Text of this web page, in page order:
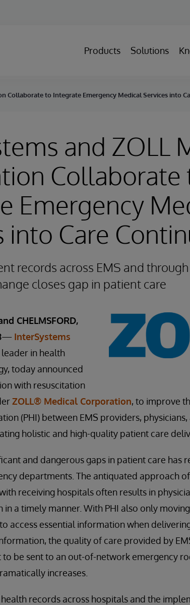
Products Solutions
Collaborate to Integrate Emergency Medical Services into
and ZOLL
Collaborate
Emergency
into Care
records across EMS and
closes gap in patient care
CHELMSFORD,
— InterSystems
in health
today announced
with resuscitation
ZOLL® Medical Corporation, to improve
(PHI) between EMS providers,
holistic and high-quality patient care
and dangerous gaps in patient care has
departments. The antiquated approach
receiving hospitals often results in
a timely manner. With PHI also only
access essential information when
the quality of care provided by
be sent to an out-of-network emergency
increases.
records across hospitals and the